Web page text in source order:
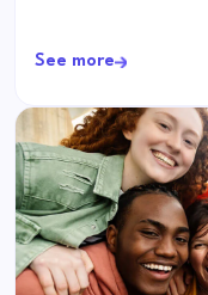
See more